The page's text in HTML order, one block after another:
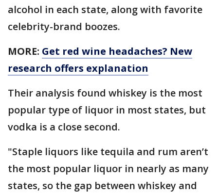
alcohol in each state, along with favorite
celebrity-brand boozes.
MORE: Get red wine headaches? New
research offers explanation
Their analysis found whiskey is the most
popular type of liquor in most states, but
vodka is a close second.
"Staple liquors like tequila and rum aren’t
the most popular liquor in nearly as many
states, so the gap between whiskey and